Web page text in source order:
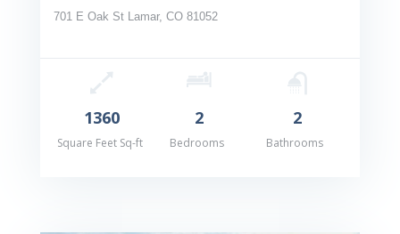
701 E Oak St Lamar, CO 81052
1360
Square Feet Sq-ft
2
Bedrooms
2
Bathrooms